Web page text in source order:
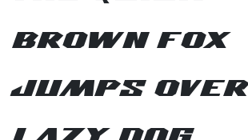
brown fox
jumps